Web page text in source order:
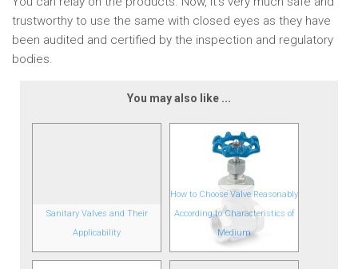
trustworthy to use the same with closed eyes as they have
been audited and certified by the inspection and regulatory
bodies.
You may also like ...
Sanitary Valves and Their
Applicability
How to Choose Valve Reasonably
According to Characteristics of
Medium